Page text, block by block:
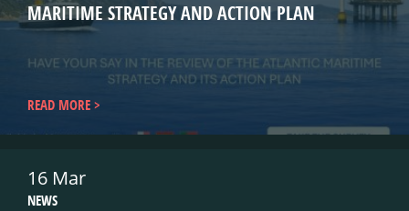
MARITIME STRATEGY AND ACTION PLAN
READ MORE
16 Mar
NEWS